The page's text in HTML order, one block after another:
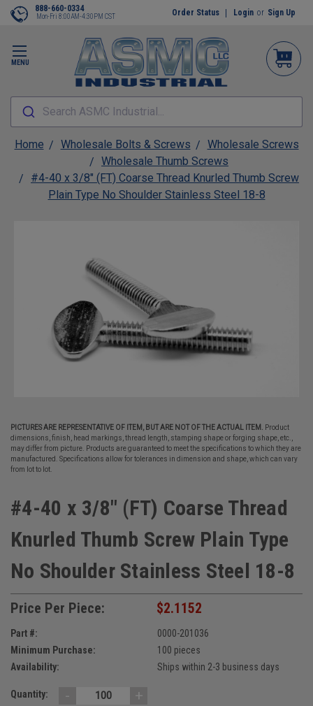
MENU
888-660-0334
Mon-Fri 8:00AM-4:30PM CST Order Status Login or Sign Up
Search ASMC Industrial...
Home Wholesale Bolts & Screws
Wholesale Screws
Wholesale Thumb Screws
#4-40 x 3/8" (FT) Coarse Thread Knurled Thumb Screw
Plain Type No Shoulder Stainless Steel 18-8
PICTURES ARE REPRESENTATIVE OF ITEM, BUT ARE NOT OF THE ACTUAL ITEM.
Product
dimensions, finish, head markings, thread length, stamping shape or forging shape, etc.,
may differ from picture. Products are guaranteed to meet the specifications to which they are
manufactured. Specifications allow for tolerances in dimension and shape, which can vary
from lot to lot.
#4-40 x 3/8" (FT) Coarse Thread
Knurled Thumb Screw Plain Type
No Shoulder Stainless Steel 18-8
Price Per Piece: $2.1152
Part #:
0000-201036
Minimum Purchase:
100 pieces
Availability:
Ships within 2-3 business days
Quantity: - +